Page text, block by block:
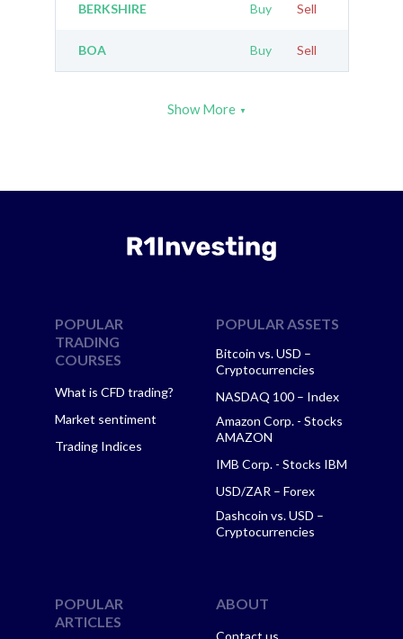
BERKSHIRE Buy Sell
BOA Buy Sell
Show More
POPULAR
TRADING
COURSES
What is CFD trading?
Market sentiment
Trading Indices
POPULAR ASSETS
Bitcoin vs. USD –
Cryptocurrencies
NASDAQ 100 – Index
Amazon Corp. - Stocks
AMAZON
IMB Corp. - Stocks IBM
USD/ZAR – Forex
Dashcoin vs. USD –
Cryptocurrencies
POPULAR
ARTICLES
ABOUT
Contact us